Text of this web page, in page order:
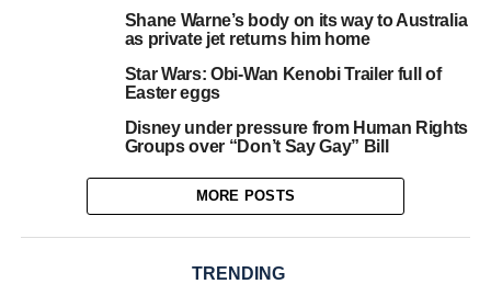
Shane Warne’s body on its way to Australia
as private jet returns him home
Star Wars: Obi-Wan Kenobi Trailer full of
Easter eggs
Disney under pressure from Human Rights
Groups over “Don’t Say Gay” Bill
MORE POSTS
TRENDING